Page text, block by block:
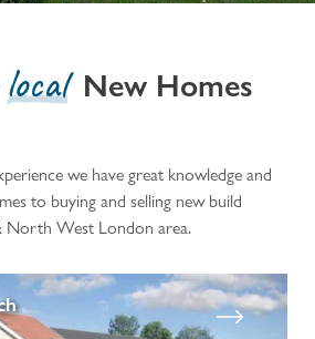
local New Homes
we have great knowledge and
to buying and selling new build
North West London area.